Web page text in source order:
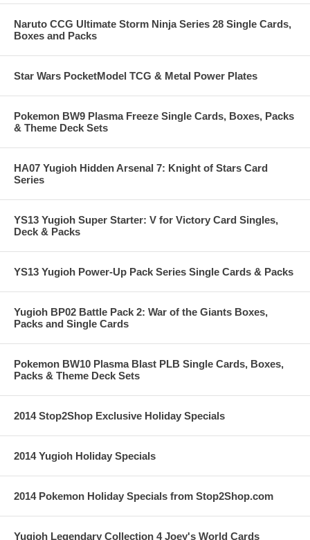
Naruto CCG Ultimate Storm Ninja Series 28 Single Cards,
Boxes and Packs
Star Wars PocketModel TCG & Metal Power Plates
Pokemon BW9 Plasma Freeze Single Cards, Boxes, Packs
& Theme Deck Sets
HA07 Yugioh Hidden Arsenal 7: Knight of Stars Card
Series
YS13 Yugioh Super Starter: V for Victory Card Singles,
Deck & Packs
YS13 Yugioh Power-Up Pack Series Single Cards & Packs
Yugioh BP02 Battle Pack 2: War of the Giants Boxes,
Packs and Single Cards
Pokemon BW10 Plasma Blast PLB Single Cards, Boxes,
Packs & Theme Deck Sets
2014 Stop2Shop Exclusive Holiday Specials
2014 Yugioh Holiday Specials
2014 Pokemon Holiday Specials from Stop2Shop.com
Yugioh Legendary Collection 4 Joey's World Cards